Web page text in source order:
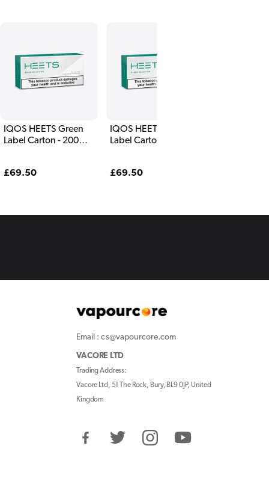
IQOS HEETS Green
Label Carton - 200
Regular
£69.50
IQOS HEETS Green
Label Carton - 200
Regular
£69.50
Email : cs@vapourcore.com
VACORE LTD
Trading Address:
Vacore Ltd, 51 The Rock, Bury, BL9 0JP, United
Kingdom
FacebookTwitter InstagramYouTube